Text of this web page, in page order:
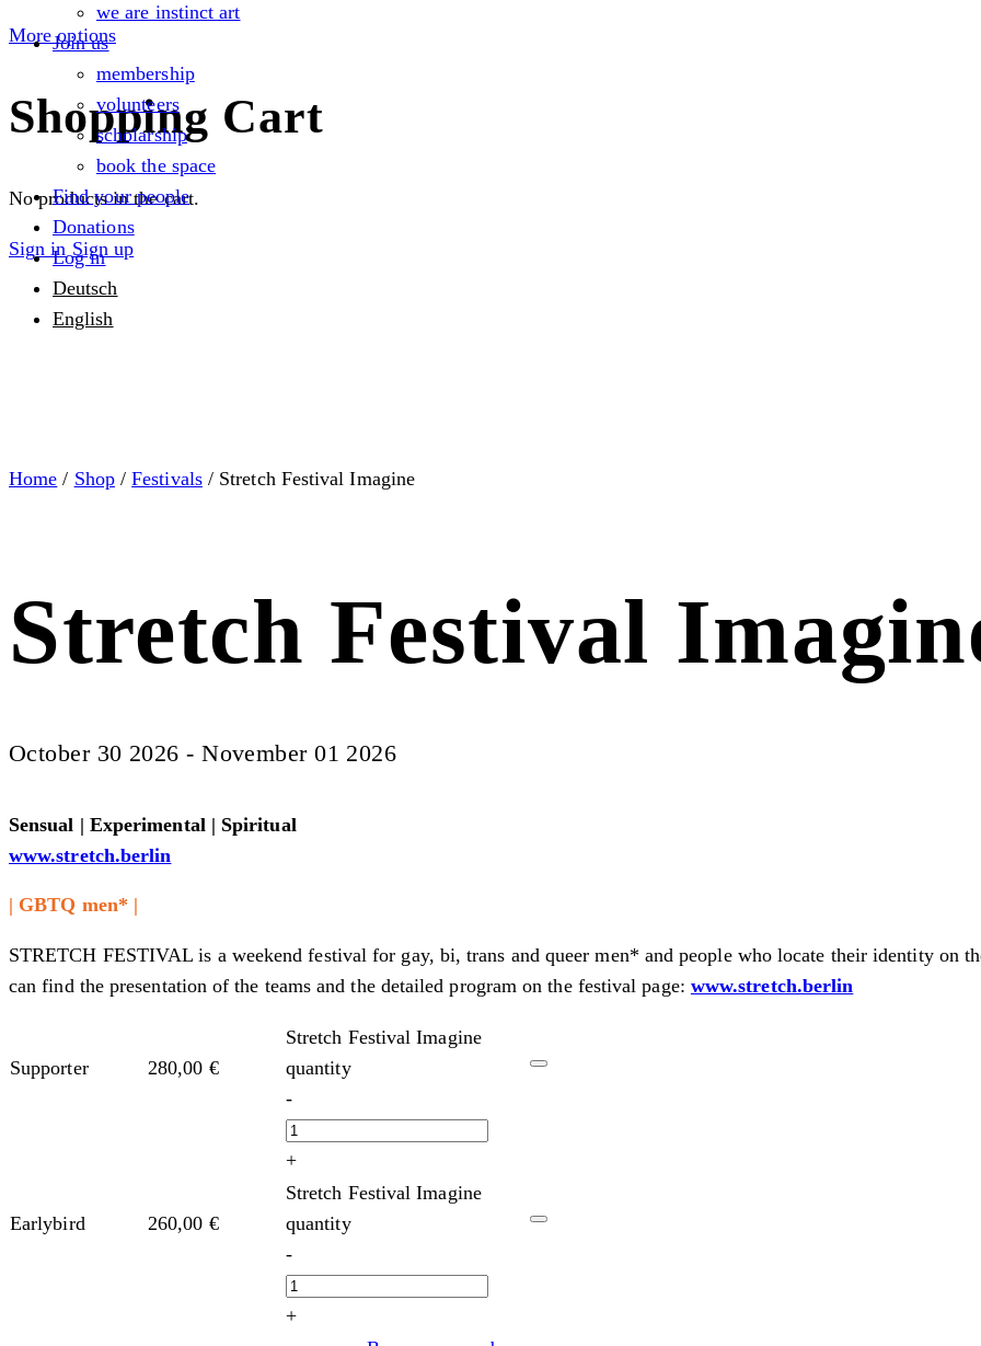
More options
Shopping Cart
No products in the cart.
Sign in Sign up
we are instinct art
Join us
membership
volunteers
scholarship
book the space
Find your people
Donations
Log in
Deutsch
English
Home / Shop/Festivals/ Stretch Festival Imagine
Stretch Festival
October 30 2026 - November 01 2026
Sensual | Experimental | Spiritual
www.stretch.berlin
| GBTQ men* |
STRETCH FESTIVAL is a weekend festival for gay, bi, trans and queer men* and people who locate their identity on
can find the presentation of the teams and the detailed program on the festival page: www.stretch.berlin
Supporter 280,00 €
Stretch Festival Imagine
quantity
-
+
Earlybird 260,00 €
Stretch Festival Imagine
quantity
-
+